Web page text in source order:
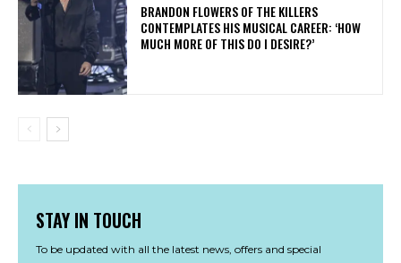
​BRANDON FLOWERS OF THE KILLERS
CONTEMPLATES HIS MUSICAL CAREER: ‘HOW
MUCH MORE OF THIS DO I DESIRE?’
STAY IN TOUCH
To be updated with all the latest news, offers and special